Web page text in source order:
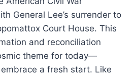
General Lee’s surrender to
Court House. This
and reconciliation
theme for today—
a fresh start. Like